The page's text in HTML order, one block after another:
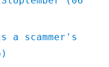
scammer's